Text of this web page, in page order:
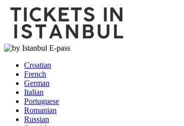
Croatian
French
German
Italian
Portuguese
Romanian
Russian